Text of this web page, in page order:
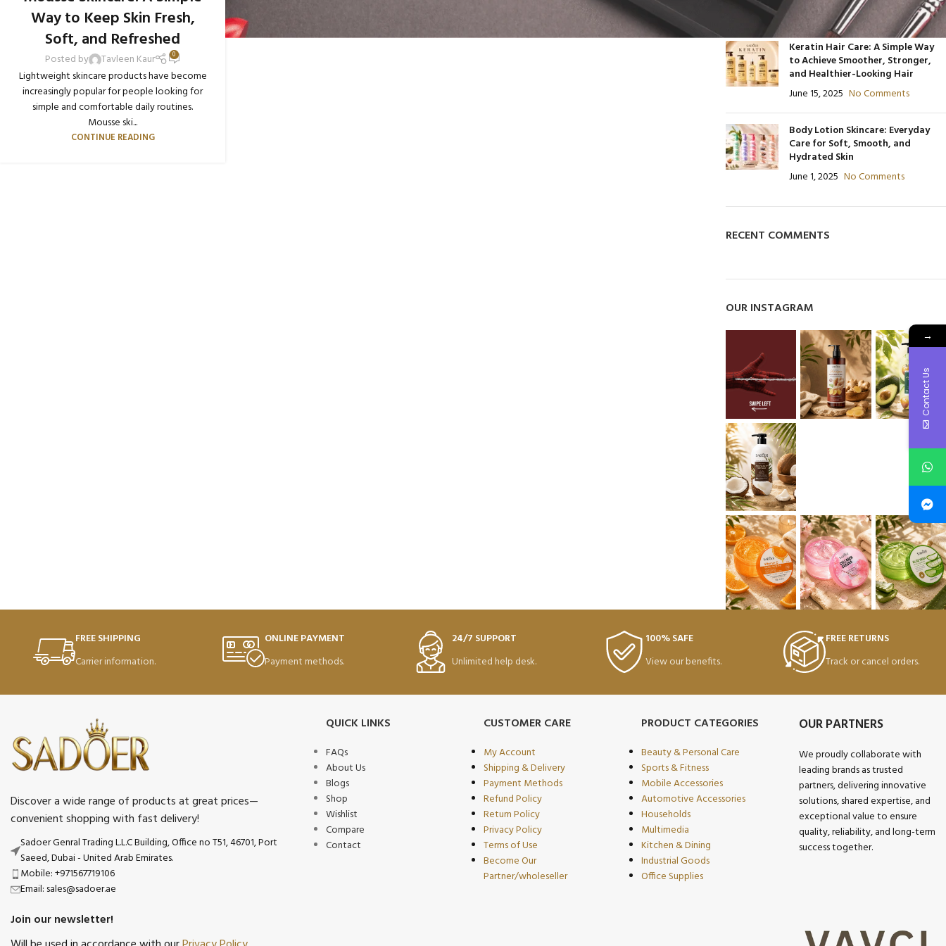
Product Code: BQY80356
Product
Way to Keep Skin Fresh,
Soft, and Refreshed
Posted by Tavleen Kaur 0
Lightweight skincare products have become
increasingly popular for people looking for
simple and comfortable daily routines.
Mousse ski...
CONTINUE READING
June 30, 2025 No Comments
Keratin Hair Care: A Simple Way
to Achieve Smoother, Stronger,
and Healthier-Looking Hair
June 15, 2025 No Comments
Body Lotion Skincare: Everyday
Care for Soft, Smooth, and
Hydrated Skin
June 1, 2025 No Comments
RECENT COMMENTS
OUR INSTAGRAM
FREE SHIPPING
Carrier information.
ONLINE PAYMENT
Payment methods.
24/7 SUPPORT
Unlimited help desk.
100% SAFE
View our benefits.
FREE RETURNS
Track or cancel orders.
Discover a wide range of products at great prices—
convenient shopping with fast delivery!
Sadoer Genral Trading L.L.C Building, Office no T51, 46701, Port
Saeed, Dubai - United Arab Emirates.
Mobile: +971567719106
Email: sales@sadoer.ae
Join our newsletter!
QUICK LINKS
FAQs
About Us
Blogs
Shop
Wishlist
Compare
Contact
CUSTOMER CARE
My Account
Shipping & Delivery
Payment Methods
Refund Policy
Return Policy
Privacy Policy
Terms of Use
Become Our
Partner/wholeseller
PRODUCT CATEGORIES
Beauty & Personal Care
Sports & Fitness
Mobile Accessories
Automotive Accessories
Households
Multimedia
Kitchen & Dining
Industrial Goods
Office Supplies
OUR PARTNERS
We proudly collaborate with
leading brands as trusted
partners, delivering innovative
solutions, shared expertise, and
exceptional value to ensure
quality, reliability, and long-term
success together.
→
Contact Us